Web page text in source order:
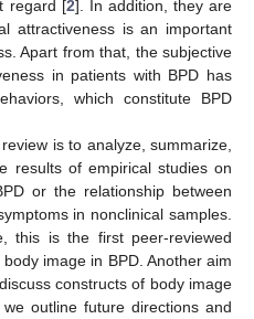
regard [2]. In addition, they are
attractiveness is an important
Apart from that, the subjective
in patients with BPD has
which constitute BPD
is to analyze, summarize,
results of empirical studies on
or the relationship between
in nonclinical samples.
this is the first peer-reviewed
image in BPD. Another aim
constructs of body image
outline future directions and